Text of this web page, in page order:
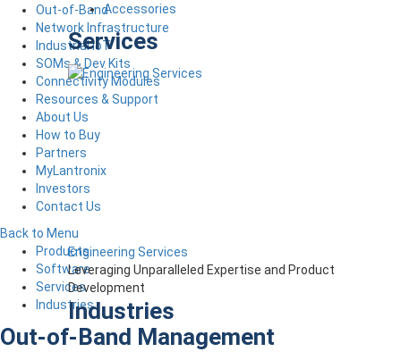
Accessories
Services
Engineering Services
Leveraging Unparalleled Expertise and Product
Development
Industries
Out-of-Band
Network Infrastructure
Industrial IoT
SOMs & Dev Kits
Connectivity Modules
Resources & Support
About Us
How to Buy
Partners
MyLantronix
Investors
Contact Us
Back to Menu
Products
Software
Services
Industries
Out-of-Band Management